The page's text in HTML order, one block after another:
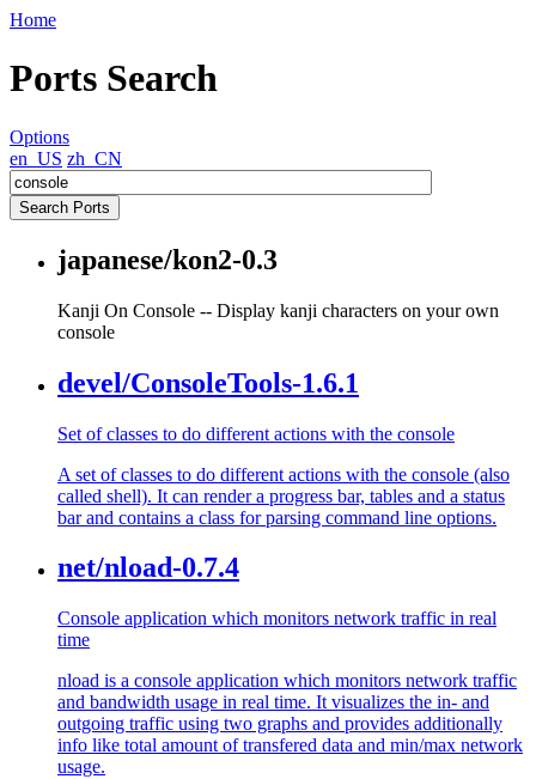
Home
Ports Search
Options
en_US zh_CN
japanese/kon2-0.3
Kanji On Console -- Display kanji characters on your own
console
devel/ConsoleTools-1.6.1
Set of classes to do different actions with the console
A set of classes to do different actions with the console (also
called shell). It can render a progress bar, tables and a status
bar and contains a class for parsing command line options.
net/nload-0.7.4
Console application which monitors network traffic in real
time
nload is a console application which monitors network traffic
and bandwidth usage in real time. It visualizes the in- and
outgoing traffic using two graphs and provides additionally
info like total amount of transfered data and min/max network
usage.